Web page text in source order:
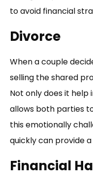
to avoid financial
Divorce
When a couple
selling the shared
Not only does it help
allows both parties
this emotionally
quickly can provide
Financial